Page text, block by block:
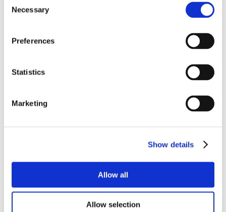
Selection
Necessary
Preferences
Statistics
Marketing
Show details
Allow all
Allow selection